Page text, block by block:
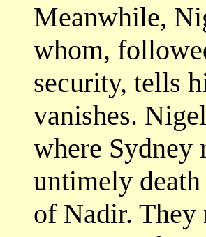
Meanwhile,
whom,
security, tells
vanishes.
where Sydney
untimely
of Nadir. They